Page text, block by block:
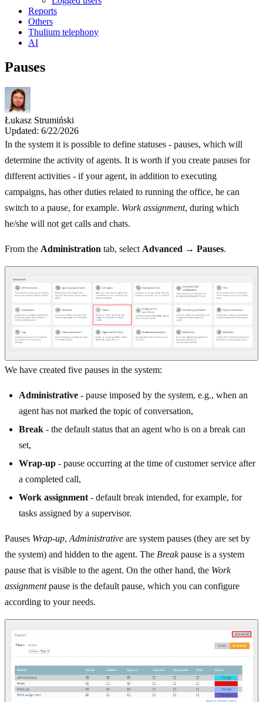
Reports
Others
Thulium telephony
AI
Pauses
Łukasz Strumiński
Updated: 6/22/2026
In the system it is possible to define statuses - pauses, which will
determine the activity of agents. It is worth if you create pauses for
different activities - if your agent, in addition to executing
campaigns, has other duties related to running the office, he can
switch to a pause, for example. Work assignment, during which
he/she will not get calls and chats.
From the Administration tab, select Advanced → Pauses.
We have created five pauses in the system:
Administrative - pause imposed by the system, e.g., when an
agent has not marked the topic of conversation,
Break - the default status that an agent who is on a break can
set,
Wrap-up - pause occurring at the time of customer service after
a completed call,
Work assignment - default break intended, for example, for
tasks assigned by a supervisor.
Pauses Wrap-up, Administrative are system pauses (they are set by
the system) and hidden to the agent. The Breakpause is a system
pause that is visible to the agent. On the other hand, the Work
assignmentpause is the default pause, which you can configure
according to your needs.